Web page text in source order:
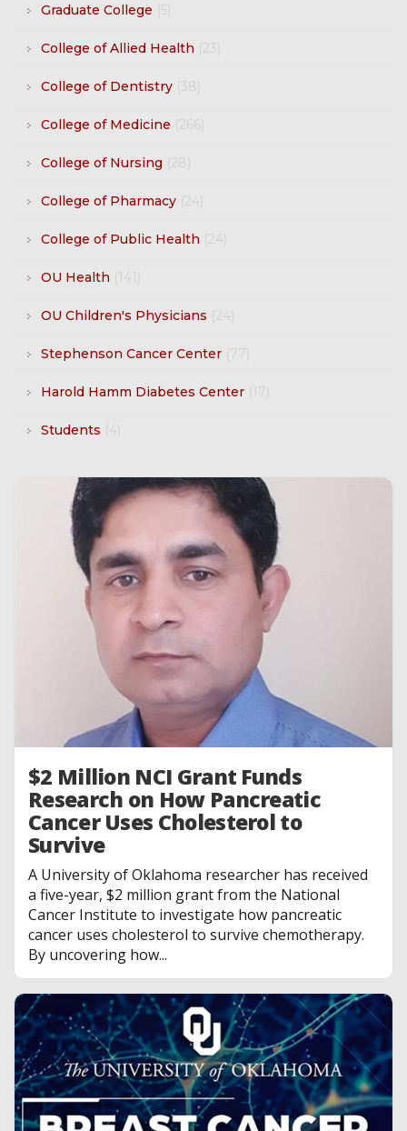
Graduate College (5)
College of Allied Health (23)
College of Dentistry (38)
College of Medicine (266)
College of Nursing (28)
College of Pharmacy (24)
College of Public Health (24)
OU Health (141)
OU Children's Physicians (24)
Stephenson Cancer Center (77)
Harold Hamm Diabetes Center (17)
Students (4)
$2 Million NCI Grant Funds
Research on How Pancreatic
Cancer Uses Cholesterol to
Survive
A University of Oklahoma researcher has received
a five-year, $2 million grant from the National
Cancer Institute to investigate how pancreatic
cancer uses cholesterol to survive chemotherapy.
By uncovering how...